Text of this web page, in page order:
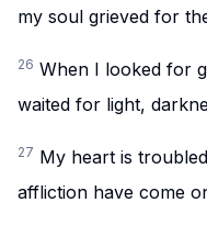
my soul grieved for
26 When I looked for
waited for light,
27 My heart is
affliction have come